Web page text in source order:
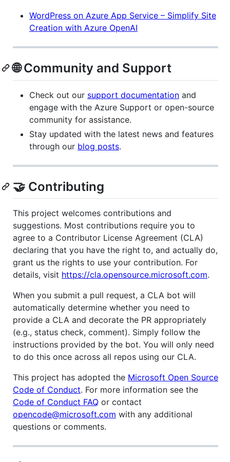
WordPress on Azure App Service – Simplify Site
Creation with Azure OpenAI
🌐 Community and Support
Check out our support documentation and
engage with the Azure Support or open-source
community for assistance.
Stay updated with the latest news and features
through our blog posts.
🤝 Contributing
This project welcomes contributions and
suggestions. Most contributions require you to
agree to a Contributor License Agreement (CLA)
declaring that you have the right to, and actually do,
grant us the rights to use your contribution. For
details, visit https://cla.opensource.microsoft.com.
When you submit a pull request, a CLA bot will
automatically determine whether you need to
provide a CLA and decorate the PR appropriately
(e.g., status check, comment). Simply follow the
instructions provided by the bot. You will only need
to do this once across all repos using our CLA.
This project has adopted the Microsoft Open Source
Code of Conduct. For more information see the
Code of Conduct FAQ or contact
opencode@microsoft.com with any additional
questions or comments.